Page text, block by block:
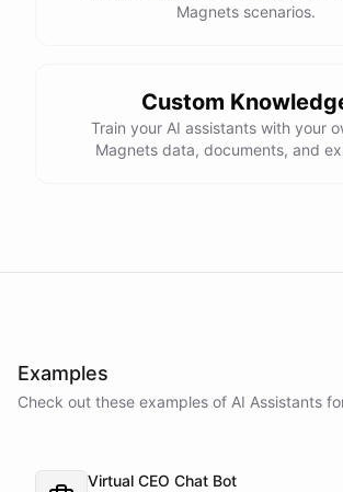
Magnets scenarios.
Custom
Train your AI assistants with your
Magnets data, documents, and
Examples
Check out these examples of AI Assistants
Virtual CEO Chat Bot